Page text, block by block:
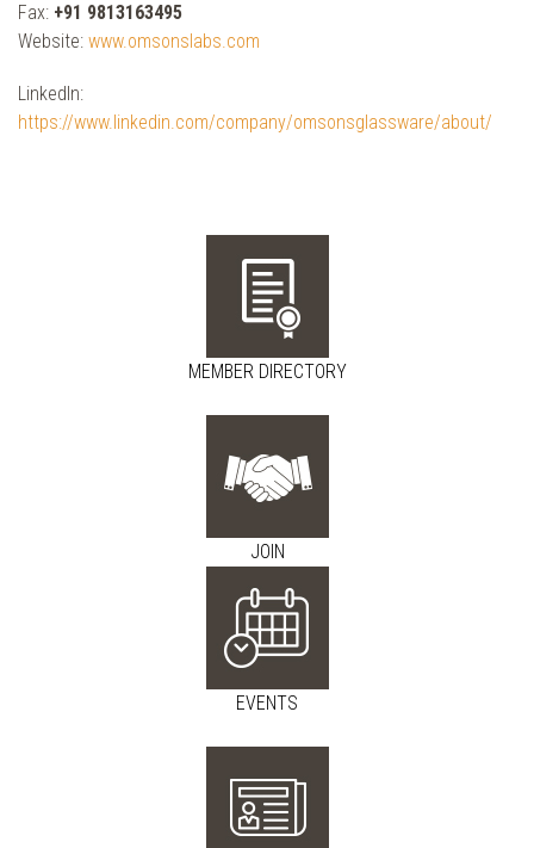
Fax: +91 9813163495
Website: www.omsonslabs.com
LinkedIn:
https://www.linkedin.com/company/omsonsglassware/about/
MEMBER DIRECTORY
JOIN
EVENTS